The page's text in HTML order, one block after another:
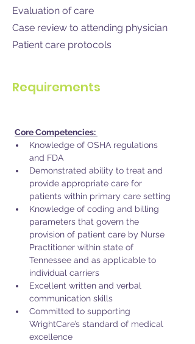
Evaluation of care
Case review to attending physician
Patient care protocols
Requirements
Core Competencies:
Knowledge of OSHA regulations
and FDA
Demonstrated ability to treat and
provide appropriate care for
patients within primary care setting
Knowledge of coding and billing
parameters that govern the
provision of patient care by Nurse
Practitioner within state of
Tennessee and as applicable to
individual carriers
Excellent written and verbal
communication skills
Committed to supporting
WrightCare’s standard of medical
excellence